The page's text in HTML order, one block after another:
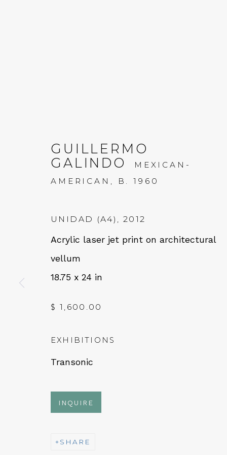
20 JULY - 2 SEPTEMBER 2022
QUALIA CONTEMPORARY
Tues - Thurs: 11am – 6pm
NEWSLETTER
GUILLERMO
GALINDO
MEXICAN-
AMERICAN,
B. 1960
UNIDAD (A4) ,2012
Acrylic laser jet print on architectural
vellum
18.75 x 24 in
$ 1,600.00
EXHIBITIONS
Transonic
INQUIRE
SHARE